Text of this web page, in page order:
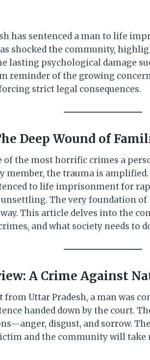
has sentenced a man to life
shocked the community,
lasting psychological damage
reminder of the growing
strict legal consequences.
Deep Wound of
of the most horrific crimes a
member, the trauma is amplified.
to life imprisonment for
unsettling. The very foundation
This article delves into the
and what society needs to
A Crime Against
Uttar Pradesh, a man was
handed down by the court.
disgust, and sorrow.
and the community will take